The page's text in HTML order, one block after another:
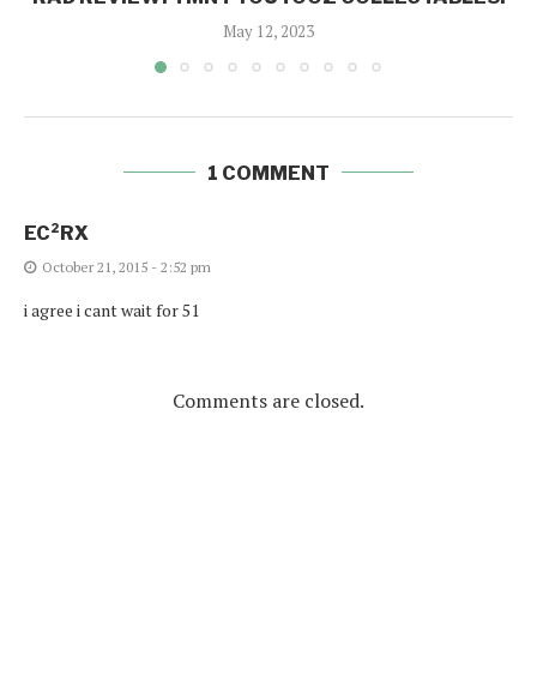
May 12, 2023
1 COMMENT
EC²RX
October 21, 2015 - 2:52 pm
i agree i cant wait for 51
Comments are closed.